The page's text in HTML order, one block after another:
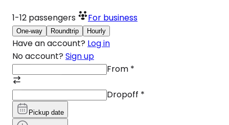
1-12 passengers For business
One-way Roundtrip Hourly
Have an account? Log in
No account? Sign up
From *
Dropoff *
Pickup date